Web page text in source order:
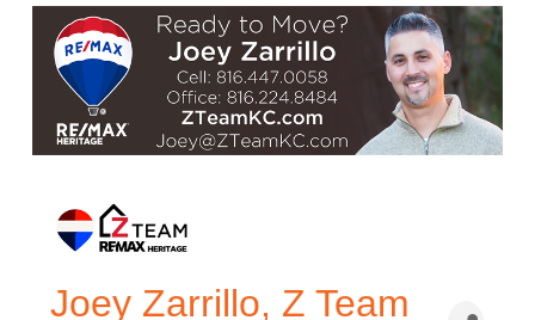
Joey Zarrillo, Z Team